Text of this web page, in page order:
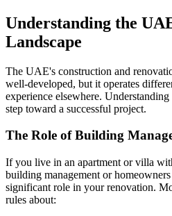
Understanding the
Landscape
The UAE's construction and
well-developed, but it operates
experience elsewhere.
step toward a successful project.
The Role of Building
If you live in an apartment or villa
building management or
significant role in your renovation.
rules about: